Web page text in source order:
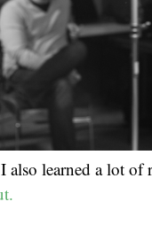
learned a lot